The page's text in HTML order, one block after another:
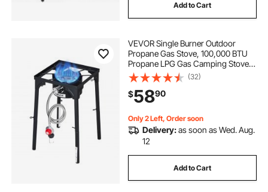
Add to Cart
VEVOR Single Burner Outdoor
Propane Gas Stove, 100,000 BTU
Propane LPG Gas Camping Stove,
Heavy Duty Carbon Steel Outdoor
Cooker, with Tall Stand & PSI
Regulator, for BBQ Camp Home
Patio RV Cooking
(32)
$5890
Only 2 Left, Order soon
Delivery:as soon as Wed. Aug.
12
Add to Cart